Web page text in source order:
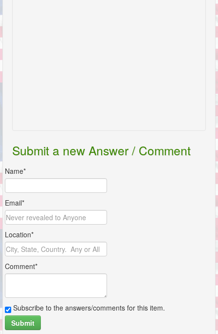
Submit a new Answer / Comment
Name*
Email*
Location*
Comment*
Subscribe to the answers/comments for this item.
Submit